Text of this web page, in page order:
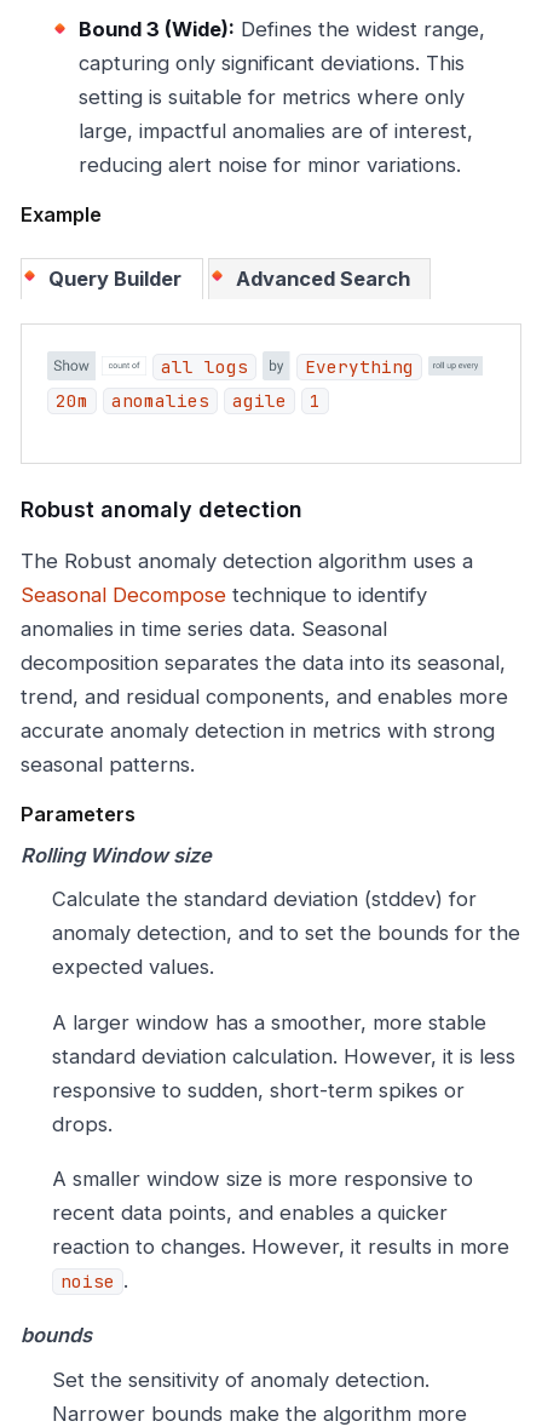
Bound 3 (Wide): Defines the widest range,
capturing only significant deviations. This
setting is suitable for metrics where only
large, impactful anomalies are of interest,
reducing alert noise for minor variations.
Example
Query Builder Advanced Search
all logs
Everything
20m
anomalies agile 1
Robust anomaly detection
The Robust anomaly detection algorithm uses a
Seasonal Decompose technique to identify
anomalies in time series data. Seasonal
decomposition separates the data into its seasonal,
trend, and residual components, and enables more
accurate anomaly detection in metrics with strong
seasonal patterns.
Parameters
Rolling Window size
Calculate the standard deviation (stddev) for
anomaly detection, and to set the bounds for the
expected values.
A larger window has a smoother, more stable
standard deviation calculation. However, it is less
responsive to sudden, short-term spikes or
drops.
A smaller window size is more responsive to
recent data points, and enables a quicker
reaction to changes. However, it results in more
noise .
bounds
Set the sensitivity of anomaly detection.
Narrower bounds make the algorithm more